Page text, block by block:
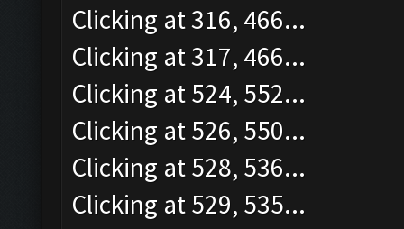
Clicking at 316, 466...
Clicking at 317, 466...
Clicking at 524, 552...
Clicking at 526, 550...
Clicking at 528, 536...
Clicking at 529, 535...